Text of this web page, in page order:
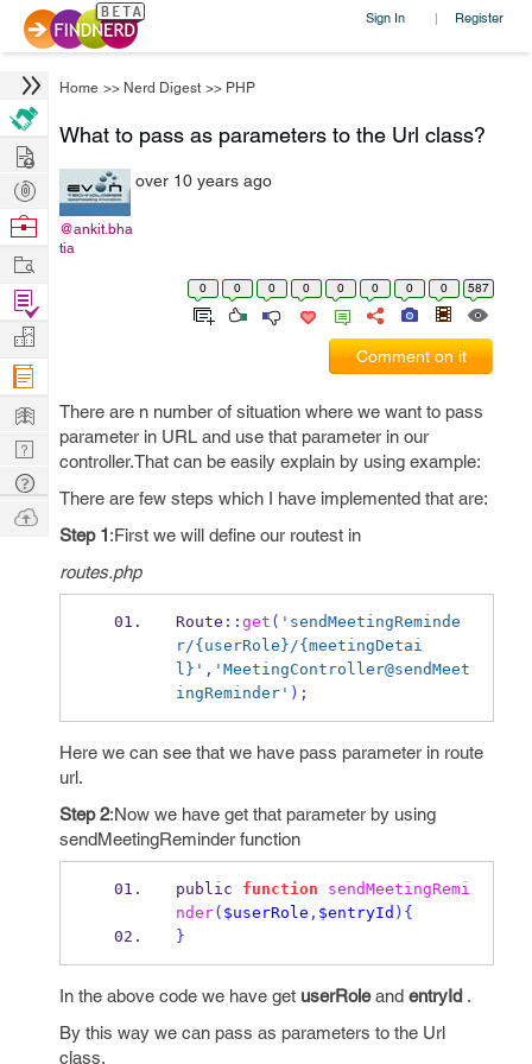
Sign In | Register
Home >> Nerd Digest >> PHP
What to pass as parameters to the Url class?
@ankit.bha
tia
over 10 years ago
0 0 0 0 0 0 0 0 587
Comment on it
There are n number of situation where we want to pass
parameter in URL and use that parameter in our
controller.That can be easily explain by using example:
There are few steps which I have implemented that are:
Step 1:First we will define our routest in
routes.php
Route :: get ( 'sendMeetingReminde
r/{userRole}/{meetingDetai
l}' , 'MeetingController@sendMeet
ingReminder' );
Here we can see that we have pass parameter in route
url.
Step 2:Now we have get that parameter by using
sendMeetingReminder function
public function
sendMeetingRemi
nder( $userRole , $entryId ) {
}
In the above code we have get userRoleand entryId .
By this way we can pass as parameters to the Url
class.
Hire
Post
Projects
Browse
Work
Find
Projects
Manage
Company
Learn
Nerd
Digest
Tech
Q & A
Ask